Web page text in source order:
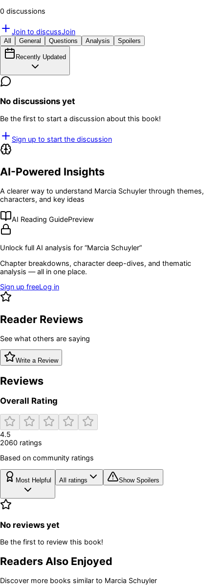
0 discussions
Join to discussJoin
All General Questions Analysis Spoilers
Recently Updated
No discussions yet
Be the first to start a discussion about this book!
Sign up to start the discussion
AI-Powered Insights
A clearer way to understand Marcia Schuyler through themes,
characters, and key ideas
AI Reading GuidePreview
Unlock full AI analysis for “Marcia Schuyler”
Chapter breakdowns, character deep-dives, and thematic
analysis — all in one place.
Sign up freeLog in
Reader Reviews
See what others are saying
Write a Review
Reviews
Overall Rating
4.5
2060 ratings
Based on community ratings
Most Helpful All ratings Show Spoilers
No reviews yet
Be the first to review this book!
Readers Also Enjoyed
Discover more books similar to Marcia Schuyler